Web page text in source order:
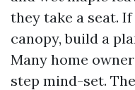
they take a seat.
canopy, build a
Many home
step mind-set.